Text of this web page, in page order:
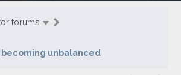
forums
becoming unbalanced